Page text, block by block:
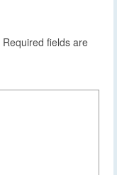
Required fields are